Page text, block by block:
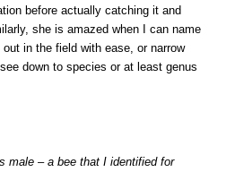
before actually catching it and
she is amazed when I can name
in the field with ease, or narrow
down to species or at least genus
male – a bee that I identified for